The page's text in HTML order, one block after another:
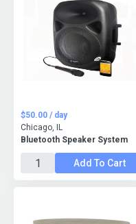
Bluetooth Speaker System
$50.00 / day
Chicago, IL
Add To Cart